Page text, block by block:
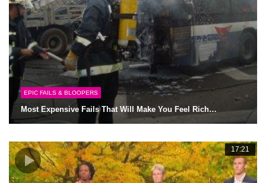
EPIC FAILS & BLOOPERS
Most Expensive Fails That Will Make You Feel Rich…
17:21